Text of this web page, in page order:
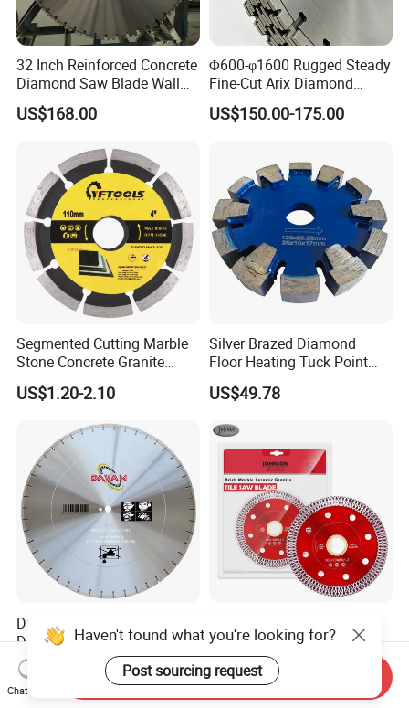
32 Inch Reinforced Concrete
Diamond Saw Blade Wall
Saw Blade Wall Cutting
Blade
US$168.00
Φ600-φ1600 Rugged Steady
Fine-Cut Arix Diamond
Circular Saw Blade for Rock
Cutting
US$150.00-175.00
Segmented Cutting Marble
Stone Concrete Granite
Material Circular Diamond
Saw Blade
US$1.20-2.10
Silver Brazed Diamond
Floor Heating Tuck Point
Blade
US$49.78
Diamond Blade, Saw Blade,
Diamond Saw Blade,
Diamond Discs
US$1.00-100.00
Blades for Ceramic, Marble
& Stone Cutting
US$1.65-2.60
Haven't found what you're looking for?
Post sourcing request
Chat Now
Send Inquiry